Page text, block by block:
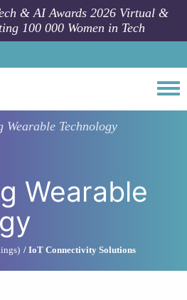
& AI Awards 2026 Virtual &
100 000 Women in Tech
Wearable Technology
Wearable
IoT Connectivity Solutions